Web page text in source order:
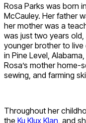
Rosa Parks was born
McCauley. Her father
her mother was a
was just two years
younger brother to live
in Pine Level,
Rosa’s mother home-
sewing, and farming
Throughout her
the Ku Klux Klan , and